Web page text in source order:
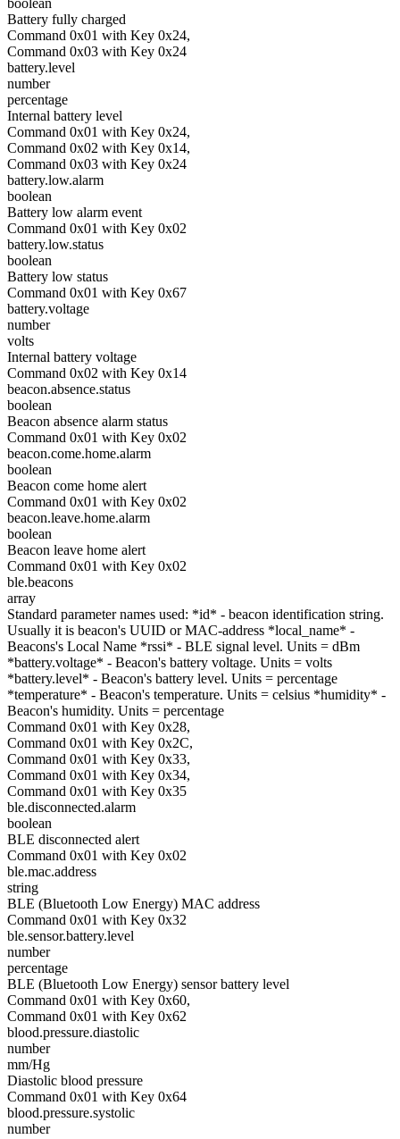
boolean
Battery fully charged
Command 0x01 with Key 0x24,
Command 0x03 with Key 0x24
battery.level
number
percentage
Internal battery level
Command 0x01 with Key 0x24,
Command 0x02 with Key 0x14,
Command 0x03 with Key 0x24
battery.low.alarm
boolean
Battery low alarm event
Command 0x01 with Key 0x02
battery.low.status
boolean
Battery low status
Command 0x01 with Key 0x67
battery.voltage
number
volts
Internal battery voltage
Command 0x02 with Key 0x14
beacon.absence.status
boolean
Beacon absence alarm status
Command 0x01 with Key 0x02
beacon.come.home.alarm
boolean
Beacon come home alert
Command 0x01 with Key 0x02
beacon.leave.home.alarm
boolean
Beacon leave home alert
Command 0x01 with Key 0x02
ble.beacons
array
Standard parameter names used: *id* - beacon identification string.
Usually it is beacon's UUID or MAC-address *local_name* -
Beacons's Local Name *rssi* - BLE signal level. Units = dBm
*battery.voltage* - Beacon's battery voltage. Units = volts
*battery.level* - Beacon's battery level. Units = percentage
*temperature* - Beacon's temperature. Units = celsius *humidity* -
Beacon's humidity. Units = percentage
Command 0x01 with Key 0x28,
Command 0x01 with Key 0x2C,
Command 0x01 with Key 0x33,
Command 0x01 with Key 0x34,
Command 0x01 with Key 0x35
ble.disconnected.alarm
boolean
BLE disconnected alert
Command 0x01 with Key 0x02
ble.mac.address
string
BLE (Bluetooth Low Energy) MAC address
Command 0x01 with Key 0x32
ble.sensor.battery.level
number
percentage
BLE (Bluetooth Low Energy) sensor battery level
Command 0x01 with Key 0x60,
Command 0x01 with Key 0x62
blood.pressure.diastolic
number
mm/Hg
Diastolic blood pressure
Command 0x01 with Key 0x64
blood.pressure.systolic
number